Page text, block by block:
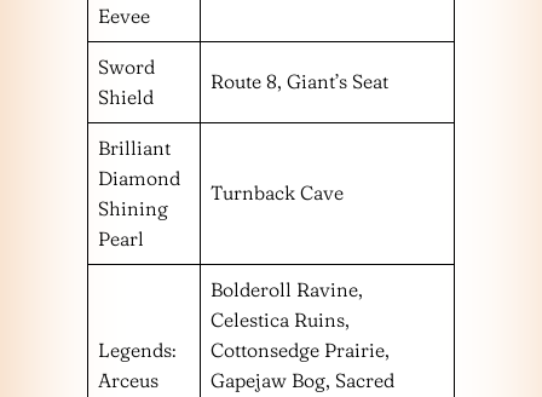
Eevee
Sword
Shield
Route 8, Giant’s Seat
Brilliant
Diamond
Shining
Pearl
Turnback Cave
Legends:
Arceus
Bolderoll Ravine,
Celestica Ruins,
Cottonsedge Prairie,
Gapejaw Bog, Sacred